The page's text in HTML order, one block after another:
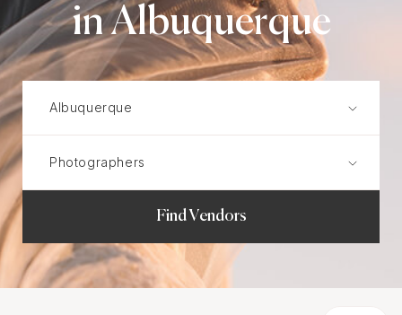
in Albuquerque
Find Vendors